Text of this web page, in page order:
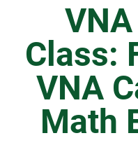
Class:
VNA
Math